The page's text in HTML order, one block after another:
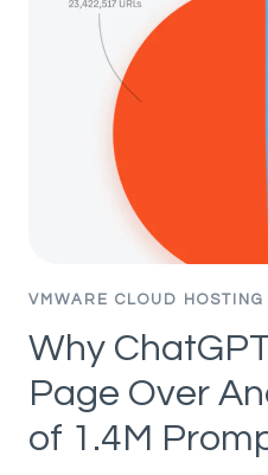
SCHEMA.
VMWARE CLOUD HOSTING
Why
Page Over
of 1.4M